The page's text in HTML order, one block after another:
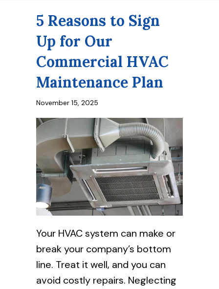
5 Reasons to Sign
Up for Our
Commercial HVAC
Maintenance Plan
November 15, 2025
Your HVAC system can make or
break your company’s bottom
line. Treat it well, and you can
avoid costly repairs. Neglecting